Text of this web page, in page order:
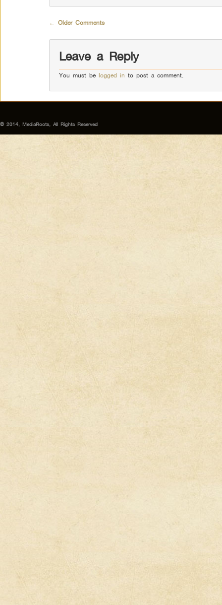
Comment navigation
← Older Comments
Leave a Reply
You must belogged in to post a comment.
© 2014, MediaRoots, All Rights Reserved